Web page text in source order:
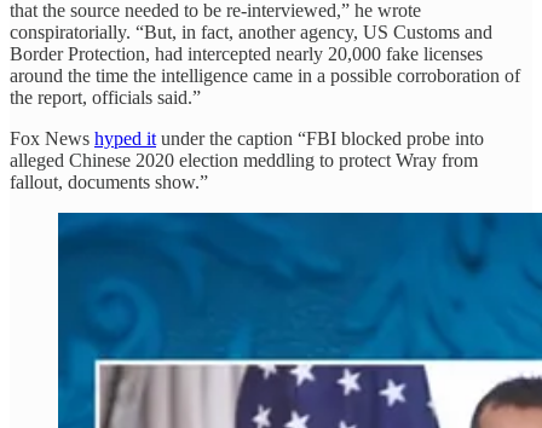
that the source needed to be re-interviewed,” he wrote
conspiratorially. “But, in fact, another agency, US Customs and
Border Protection, had intercepted nearly 20,000 fake licenses
around the time the intelligence came in a possible corroboration of
the report, officials said.”
Fox News hyped it under the caption “FBI blocked probe into
alleged Chinese 2020 election meddling to protect Wray from
fallout, documents show.”